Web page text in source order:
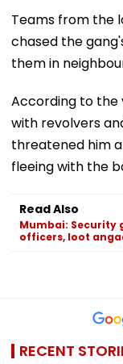
Teams from the
chased the
them in
According to the
with revolvers
threatened him
fleeing with the
Read Also
Mumbai: Security
officers, loot
RECENT